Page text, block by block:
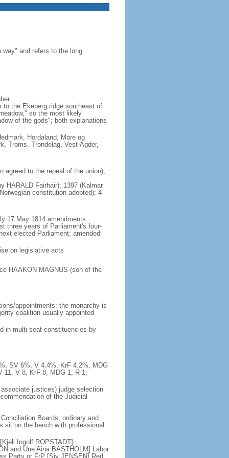
and refers to the long
the Ekeberg ridge southeast of
so the most likely
of the gods"; both explanations
Hordaland, More og
Troms, Trondelag, Vest-Agder,
agreed to the repeal of the union);
HARALD Fairhair); 1397 (Kalmar
constitution adopted); 4
17 May 1814 amendments:
three years of Parliament's four-
elected Parliament; amended
on legislative acts
HAAKON MAGNUS (son of the
appointments: the monarchy is
coalition usually appointed
in multi-seat constituencies by
SV 6%, V 4.4%, KrF 4.2%, MDG
11, V 8, KrF 8, MDG 1, R 1;
justices) judge selection
of the Judicial
Boards; ordinary and
sit on the bench with professional
Ingolf ROPSTADT]
and Une Aina BASTHOLM] Labor
Party or FrP [Siv JENSEN] Red